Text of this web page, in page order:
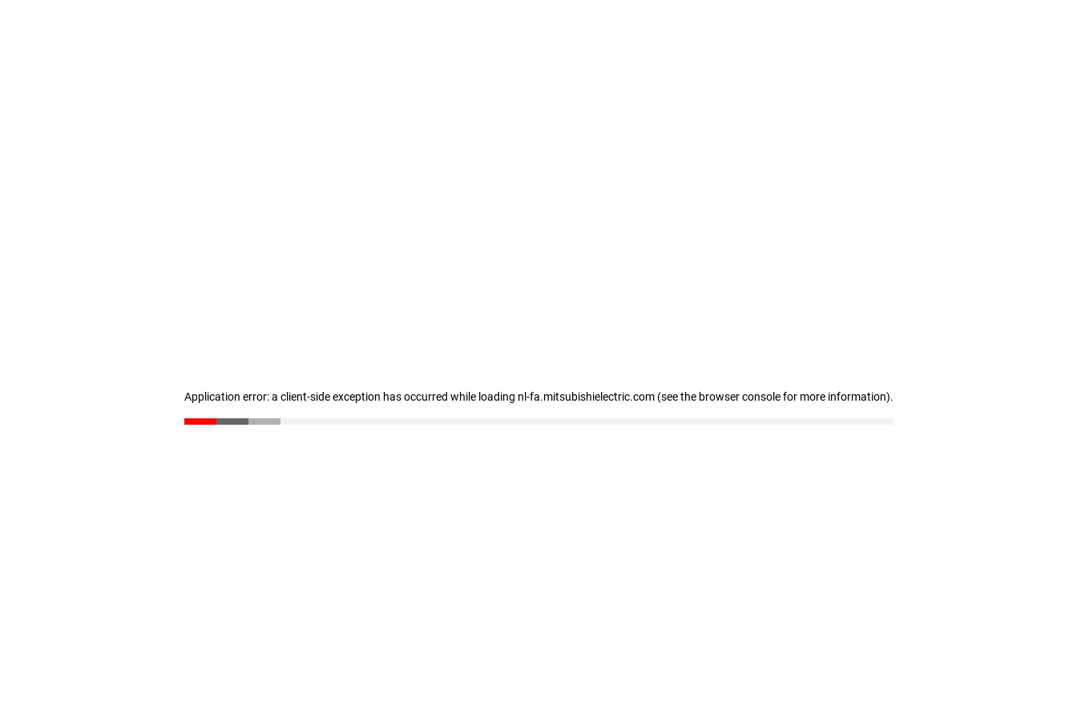
Application error: a client-side exception has occurred while loading nl-fa.mitsubishielectric.com (see the browser console for more information).